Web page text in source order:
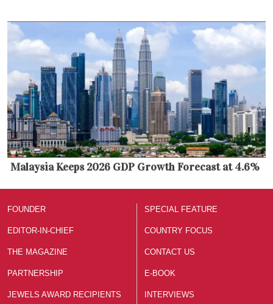
Malaysia Keeps 2026 GDP Growth Forecast at 4.6%
FOUNDER
EDITOR-IN-CHIEF
THE MAGAZINE
PARTNERSHIP
JEWELS AWARD RECIPIENTS
SPECIAL FEATURE
COUNTRY FOCUS
CONTACT US
E-BOOK
INTERVIEWS